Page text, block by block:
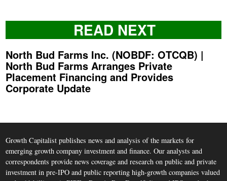
READ NEXT
North Bud Farms Inc. (NOBDF: OTCQB) |
North Bud Farms Arranges Private
Placement Financing and Provides
Corporate Update
Growth Capitalist publishes news and analysis of the markets for
emerging growth company investment and finance. Our analysts and
correspondents provide news coverage and research on public and private
investment in pre-IPO and public reporting high-growth companies valued